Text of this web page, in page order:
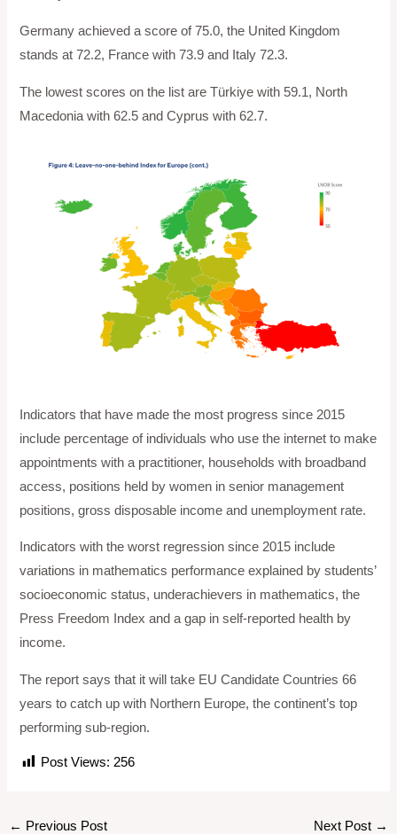
Germany achieved a score of 75.0, the United Kingdom
stands at 72.2, France with 73.9 and Italy 72.3.
The lowest scores on the list are Türkiye with 59.1, North
Macedonia with 62.5 and Cyprus with 62.7.
Indicators that have made the most progress since 2015
include percentage of individuals who use the internet to make
appointments with a practitioner, households with broadband
access, positions held by women in senior management
positions, gross disposable income and unemployment rate.
Indicators with the worst regression since 2015 include
variations in mathematics performance explained by students’
socioeconomic status, underachievers in mathematics, the
Press Freedom Index and a gap in self-reported health by
income.
The report says that it will take EU Candidate Countries 66
years to catch up with Northern Europe, the continent’s top
performing sub-region.
Post Views: 256
← Previous Post Next Post →